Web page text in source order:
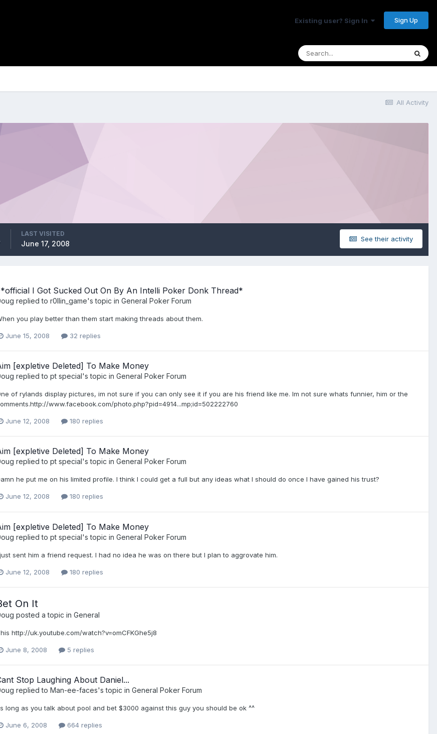
Existing user? Sign In Sign Up
All Activity
See their activity
LAST VISITED
June 17, 2008
I Got Sucked Out On By An Intelli Poker Donk Thread*
replied to r0llin_game's topic in General Poker Forum
you play better than them start making threads about them.
June 15, 2008 32 replies
[expletive Deleted] To Make Money
replied to pt special's topic in General Poker Forum
of rylands display pictures, im not sure if you can only see it if you are his friend like me. Im not sure whats funnier, him or the
www.facebook.com/photo.php?pid=4914...mp;id=502222760
June 12, 2008 180 replies
[expletive Deleted] To Make Money
replied to pt special's topic in General Poker Forum
he put me on his limited profile. I think I could get a full but any ideas what I should do once I have gained his trust?
June 12, 2008 180 replies
[expletive Deleted] To Make Money
replied to pt special's topic in General Poker Forum
sent him a friend request. I had no idea he was on there but I plan to aggrovate him.
June 12, 2008 180 replies
On It
posted a topic in General
http://uk.youtube.com/watch?v=omCFKGhe5j8
June 8, 2008 5 replies
Stop Laughing About Daniel...
replied to Man-ee-faces's topic in General Poker Forum
long as you talk about pool and bet $3000 against this guy you should be ok ^^
June 6, 2008 664 replies